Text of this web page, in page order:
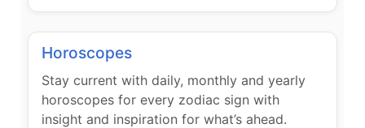
Horoscopes
Stay current with daily, monthly and yearly
horoscopes for every zodiac sign with
insight and inspiration for what’s ahead.